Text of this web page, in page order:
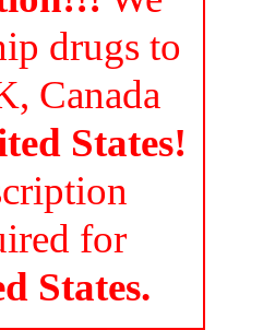
drugs to
Canada
States!
for
States.